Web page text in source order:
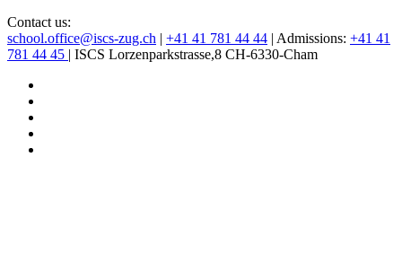
Contact us:
school.office@iscs-zug.ch | +41 41 781 44 44 | Admissions: +41 41
781 44 45 | ISCS Lorzenparkstrasse,8 CH-6330-Cham